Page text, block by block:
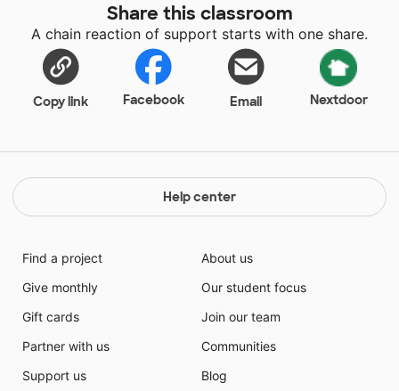
library does not have many books. Adding all these
new titles will give my library a fresh look.
Share this classroom
A chain reaction of support starts with one share.
Copy link Facebook Email Nextdoor
Help center
Find a project
Give monthly
Gift cards
Partner with us
Support us
About us
Our student focus
Join our team
Communities
Blog